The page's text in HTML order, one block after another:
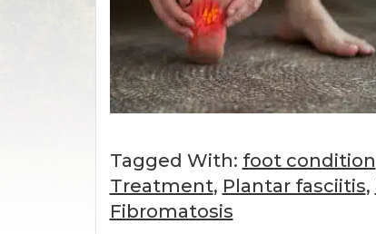
Tagged With: foot condition
Treatment, Plantar fasciitis,
Fibromatosis